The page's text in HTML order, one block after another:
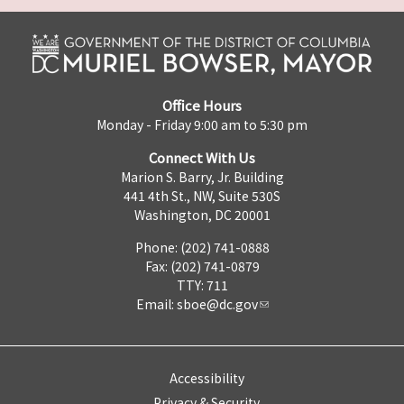
Office Hours
Monday - Friday 9:00 am to 5:30 pm
Connect With Us
Marion S. Barry, Jr. Building
441 4th St., NW, Suite 530S
Washington, DC 20001
Phone: (202) 741-0888
Fax: (202) 741-0879
TTY: 711
Email: sboe@dc.gov
Accessibility